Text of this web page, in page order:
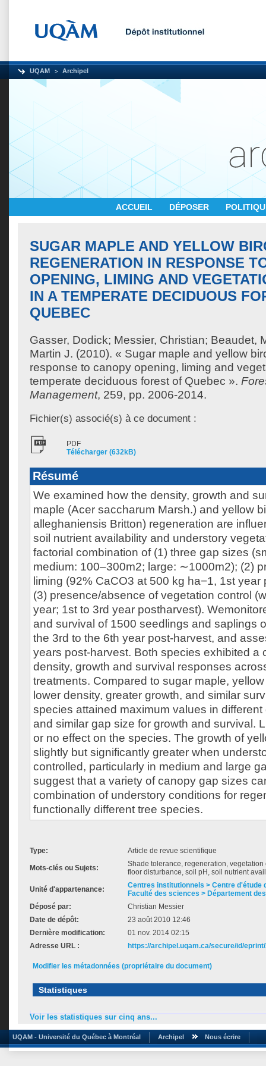
UQAM Archipel
ACCUEIL DÉPOSER
SUGAR MAPLE AND YELLOW
REGENERATION IN RESPONSE
OPENING, LIMING AND
IN A TEMPERATE DECIDUOUS
QUEBEC
Gasser, Dodick; Messier, Christian; Beaudet,
Martin J. (2010). « Sugar maple and yellow
response to canopy opening, liming and
temperate deciduous forest of Quebec ».
Management, 259, pp. 2006-2014.
Fichier(s) associé(s) à ce document :
PDF
Télécharger (632kB)
Résumé
We examined how the density, growth and
maple (Acer saccharum Marsh.) and yellow
alleghaniensis Britton) regeneration are
soil nutrient availability and understory
factorial combination of (1) three gap sizes
medium: 100–300m2; large: ∼1000m2); (2)
liming (92% CaCO3 at 500 kg ha−1, 1st year
(3) presence/absence of vegetation control
year; 1st to 3rd year postharvest).
and survival of 1500 seedlings and saplings
the 3rd to the 6th year post-harvest, and
years post-harvest. Both species exhibited a
density, growth and survival responses
treatments. Compared to sugar maple,
lower density, greater growth, and similar
species attained maximum values in
and similar gap size for growth and survival.
or no effect on the species. The growth of
slightly but significantly greater when
controlled, particularly in medium and large
suggest that a variety of canopy gap sizes
combination of understory conditions for
functionally different tree species.
Type: Article de revue scientifique
Mots-clés ou Sujets:
Shade tolerance, regeneration, vegetation
floor disturbance, soil pH, soil nutrient
Unité d'appartenance:
Centres institutionnels > Centre d'étude
Faculté des sciences > Département
Déposé par:
Christian Messier
Date de dépôt:
23 août 2010 12:46
Dernière modification:
01 nov. 2014 02:15
Adresse URL :
https://archipel.uqam.ca/secure/id/
Modifier les métadonnées (propriétaire du document)
Statistiques
Voir les statistiques sur cinq ans...
UQAM - Université du Québec à Montréal Archipel Nous écrire